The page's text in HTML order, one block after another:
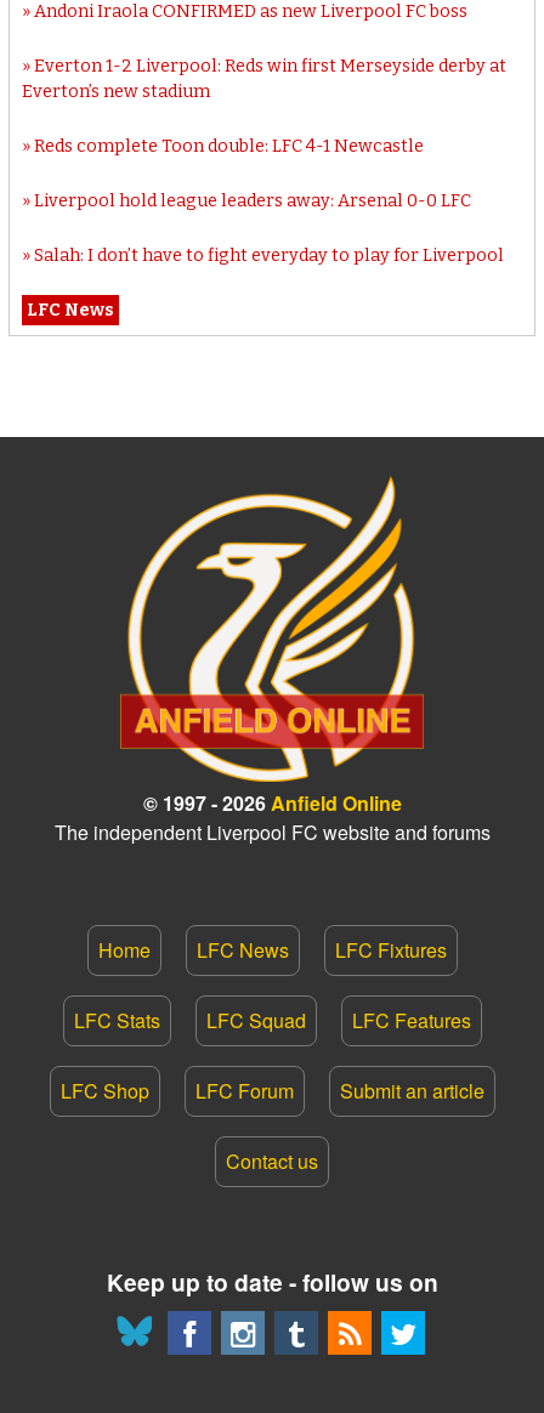
Andoni Iraola CONFIRMED as new Liverpool FC boss
Everton 1-2 Liverpool: Reds win first Merseyside derby at
Everton’s new stadium
Reds complete Toon double: LFC 4-1 Newcastle
Liverpool hold league leaders away: Arsenal 0-0 LFC
Salah: I don’t have to fight everyday to play for Liverpool
LFC News
© 1997 - 2026Anfield Online
The independent Liverpool FC website and forums
Home LFC News LFC Fixtures
LFC Stats LFC Squad LFC Features
LFC Shop LFC Forum Submit an article
Contact us
Keep up to date - follow us on